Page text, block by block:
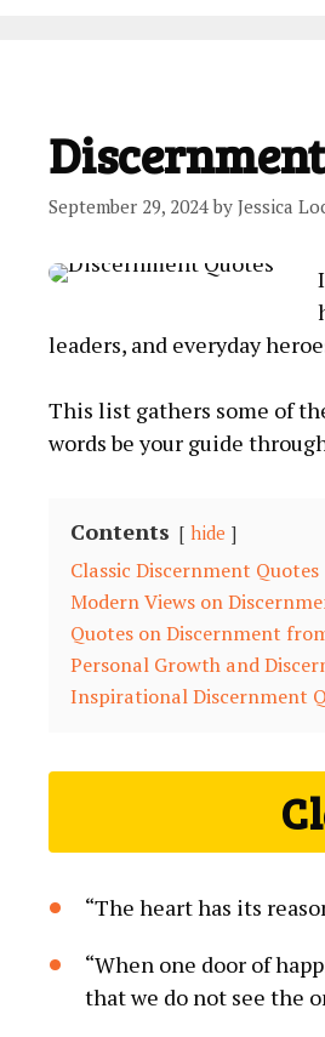
September 29, 2024 by Jessica
leaders, and everyday‍
This list gathers some⁤ of
words be your guide
Contents hide
Classic Discernment Quotes
Modern Views⁣ on
Quotes on Discernment
Personal Growth and
Inspirational Discernment
“The heart⁤ has its
“When one door of
that we do not ‌see the